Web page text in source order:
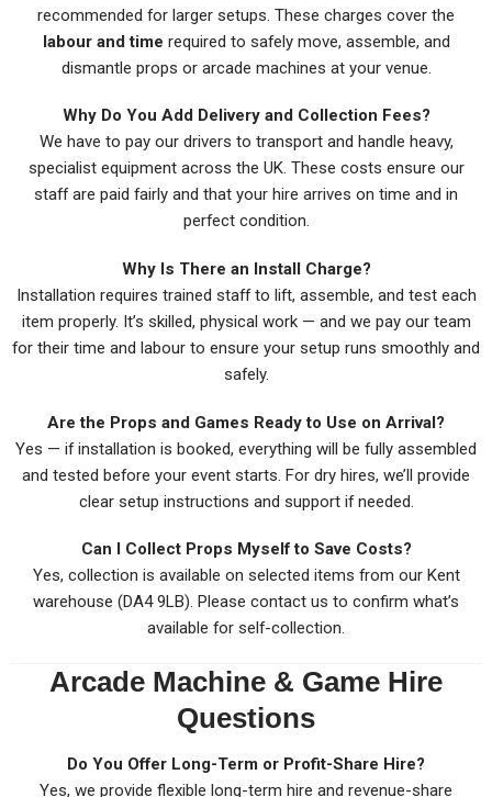
recommended for larger setups. These charges cover the
labour and time required to safely move, assemble, and
dismantle props or arcade machines at your venue.
Why Do You Add Delivery and Collection Fees?
We have to pay our drivers to transport and handle heavy,
specialist equipment across the UK. These costs ensure our
staff are paid fairly and that your hire arrives on time and in
perfect condition.
Why Is There an Install Charge?
Installation requires trained staff to lift, assemble, and test each
item properly. It’s skilled, physical work — and we pay our team
for their time and labour to ensure your setup runs smoothly and
safely.
Are the Props and Games Ready to Use on Arrival?
Yes — if installation is booked, everything will be fully assembled
and tested before your event starts. For dry hires, we’ll provide
clear setup instructions and support if needed.
Can I Collect Props Myself to Save Costs?
Yes, collection is available on selected items from our Kent
warehouse (DA4 9LB). Please contact us to confirm what’s
available for self-collection.
Arcade Machine & Game Hire
Questions
Do You Offer Long-Term or Profit-Share Hire?
Yes, we provide flexible long-term hire and revenue-share